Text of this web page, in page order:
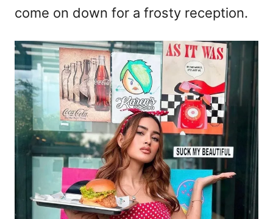
come on down for a frosty reception.